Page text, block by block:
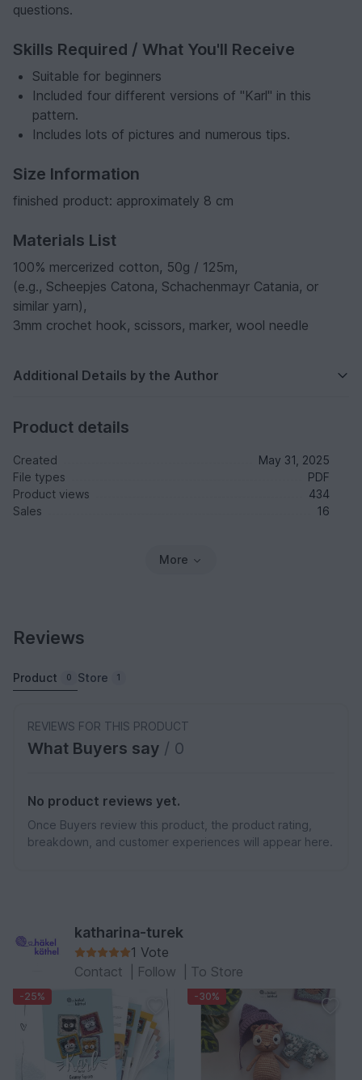
questions.
Skills Required / What You'll Receive
Suitable for beginners
Included four different versions of "Karl" in this
pattern.
Includes lots of pictures and numerous tips.
Size Information
finished product: approximately 8 cm
Materials List
100% mercerized cotton, 50g / 125m,
(e.g., Scheepjes Catona, Schachenmayr Catania, or
similar yarn),
3mm crochet hook, scissors, marker, wool needle
Additional Details by the Author
Product details
Created
May 31, 2025
File types
PDF
Product views
434
Sales
16
More
Reviews
Product 0 Store 1
REVIEWS FOR THIS PRODUCT
What Buyers say / 0
No product reviews yet.
Once Buyers review this product, the product rating,
breakdown, and customer experiences will appear here.
katharina-turek
1 Vote
Contact
Follow To Store
-25% -30%